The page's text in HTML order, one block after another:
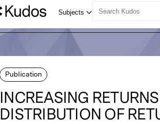
Publication
INCREASING
DISTRIBUTION OF